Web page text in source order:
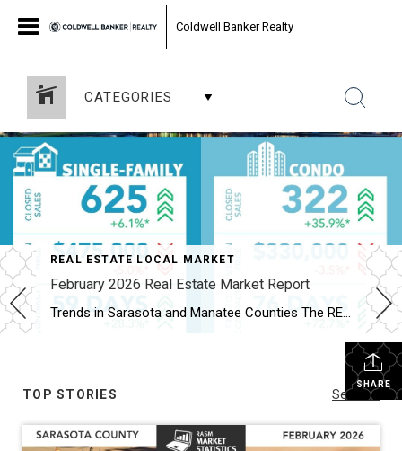
Coldwell Banker Realty
CATEGORIES
REAL ESTATE LOCAL MARKET
February 2026 Real Estate Market Report
Trends in Sarasota and Manatee Counties The REALTOR® Association of Sarasota and Manatee (RASM) has released its February 2026 real estate market report, highlighting shifts across property types and counties. February’s data show the two counties moving in slightly different directions. Manatee County’s single-family market continued to grow, while Sarasota’s single-family market cooled. Buyers are […]
SHARE
TOP STORIES See All...